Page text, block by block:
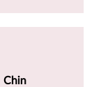
Chin